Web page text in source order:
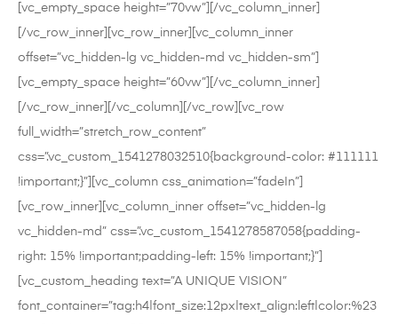
[vc_empty_space height=”70vw”][/vc_column_inner]
[/vc_row_inner][vc_row_inner][vc_column_inner
offset=”vc_hidden-lg vc_hidden-md vc_hidden-sm”]
[vc_empty_space height=”60vw”][/vc_column_inner]
[/vc_row_inner][/vc_column][/vc_row][vc_row
full_width=”stretch_row_content”
css=”.vc_custom_1541278032510{background-color: #111111
!important;}”][vc_column css_animation=”fadeIn”]
[vc_row_inner][vc_column_inner offset=”vc_hidden-lg
vc_hidden-md” css=”.vc_custom_1541278587058{padding-
right: 15% !important;padding-left: 15% !important;}”]
[vc_custom_heading text=”A UNIQUE VISION”
font_container=”tag:h4|font_size:12px|text_align:left|color:%23